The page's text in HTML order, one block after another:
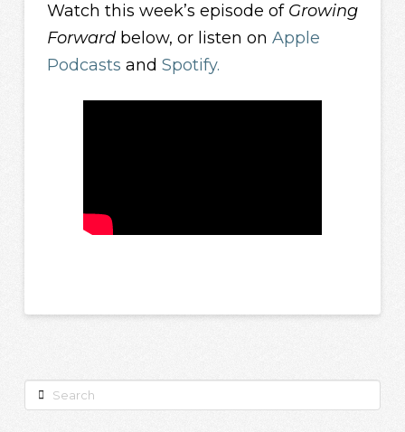
Watch this week’s episode of Growing
Forwardbelow, or listen on Apple
Podcasts and Spotify.
Search